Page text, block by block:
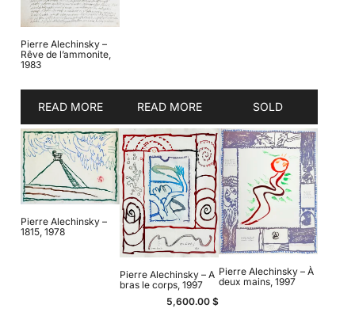
Pierre Alechinsky –
Rêve de l’ammonite,
1983
READ MORE READ MORE SOLD
Pierre Alechinsky –
1815, 1978
Pierre Alechinsky – A
bras le corps, 1997
5,600.00 $
Pierre Alechinsky – À
deux mains, 1997